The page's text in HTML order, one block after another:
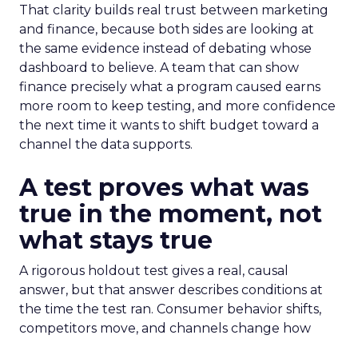
That clarity builds real trust between marketing
and finance, because both sides are looking at
the same evidence instead of debating whose
dashboard to believe. A team that can show
finance precisely what a program caused earns
more room to keep testing, and more confidence
the next time it wants to shift budget toward a
channel the data supports.
A test proves what was
true in the moment, not
what stays true
A rigorous holdout test gives a real, causal
answer, but that answer describes conditions at
the time the test ran. Consumer behavior shifts,
competitors move, and channels change how